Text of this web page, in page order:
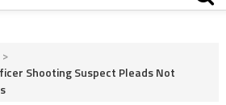
>
Shooting Suspect Pleads Not